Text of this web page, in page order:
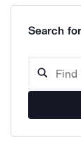
Search